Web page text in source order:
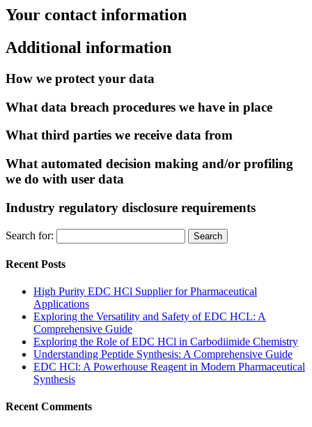
Your contact information
Additional information
How we protect your data
What data breach procedures we have in place
What third parties we receive data from
What automated decision making and/or profiling
we do with user data
Industry regulatory disclosure requirements
Search for:
Recent Posts
High Purity EDC HCl Supplier for Pharmaceutical
Applications
Exploring the Versatility and Safety of EDC HCL: A
Comprehensive Guide
Exploring the Role of EDC HCl in Carbodiimide Chemistry
Understanding Peptide Synthesis: A Comprehensive Guide
EDC HCl: A Powerhouse Reagent in Modern Pharmaceutical
Synthesis
Recent Comments